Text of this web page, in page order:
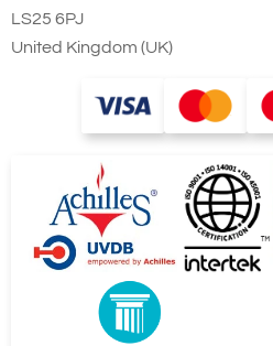
counterbalanced
gripping action is
a hydraulic hand
allowing a controlled
LS25 6PJ
United Kingdom (UK)